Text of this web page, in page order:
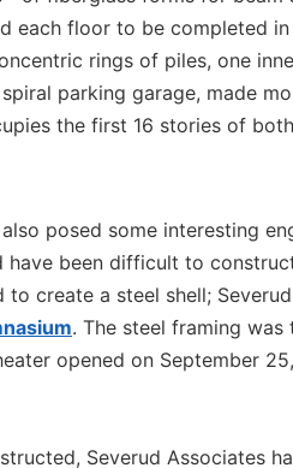
each floor to be completed
rings of piles, one
parking garage, made
the first 16 stories of
posed some interesting
been difficult to
create a steel shell;
. The steel framing was
opened on September
Severud Associates